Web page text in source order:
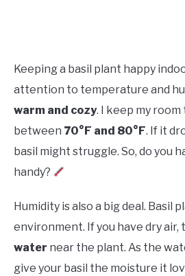
Keeping a basil plant happy
attention to temperature and
warm and cozy. I keep my
between 70°F and 80°F. If it
basil might struggle. So, do you
handy?
Humidity is also a big deal. Basil
environment. If you have dry air,
water near the plant. As the
give your basil the moisture it